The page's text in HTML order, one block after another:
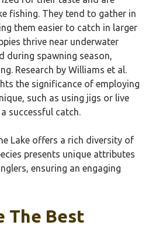
fishing. They tend to gather in
them easier to catch in larger
thrive near underwater
during spawning season,
Research by Williams et al.
the significance of employing
such as using jigs or live
successful catch.
Lake offers a rich diversity of
presents unique attributes
ensuring an engaging
The Best